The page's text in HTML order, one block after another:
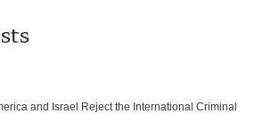
and Israel Reject the International Criminal